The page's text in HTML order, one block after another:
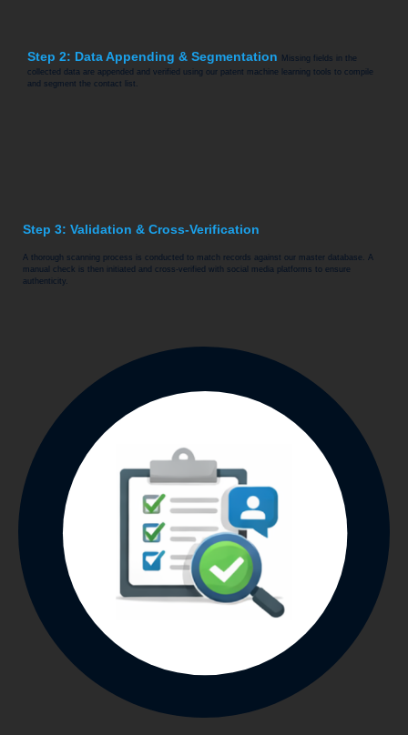
Step 2: Data Appending & Segmentation
Missing fields in the
collected data are appended and verified using our patent machine learning tools to compile
and segment the contact list.
Step 3: Validation & Cross-Verification
A thorough scanning process is conducted to match records against our master database. A
manual check is then initiated and cross-verified with social media platforms to ensure
authenticity.